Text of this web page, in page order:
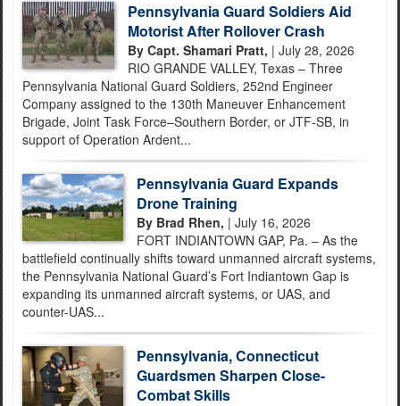
Pennsylvania Guard Soldiers Aid
Motorist After Rollover Crash
By Capt. Shamari Pratt, | July 28, 2026
RIO GRANDE VALLEY, Texas – Three
Pennsylvania National Guard Soldiers, 252nd Engineer
Company assigned to the 130th Maneuver Enhancement
Brigade, Joint Task Force–Southern Border, or JTF-SB, in
support of Operation Ardent...
Pennsylvania Guard Expands
Drone Training
By Brad Rhen, | July 16, 2026
FORT INDIANTOWN GAP, Pa. – As the
battlefield continually shifts toward unmanned aircraft systems,
the Pennsylvania National Guard’s Fort Indiantown Gap is
expanding its unmanned aircraft systems, or UAS, and
counter-UAS...
Pennsylvania, Connecticut
Guardsmen Sharpen Close-
Combat Skills